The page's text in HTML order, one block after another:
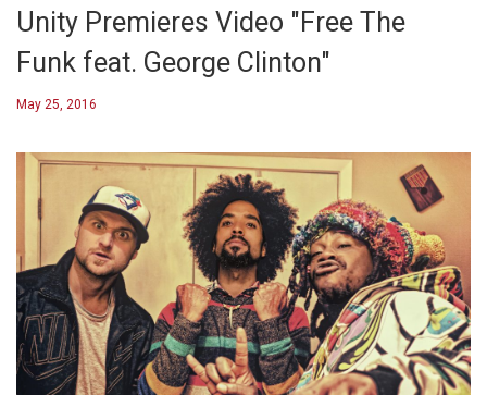
Unity Premieres Video "Free The
Funk feat. George Clinton"
May 25, 2016